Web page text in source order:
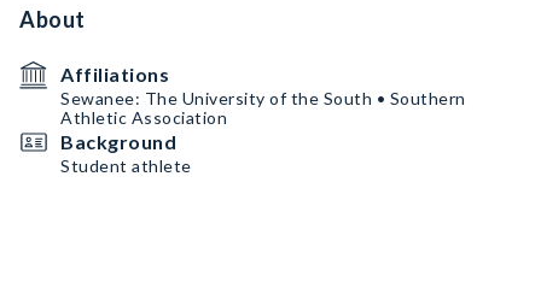
About
Affiliations
Sewanee: The University of the South • Southern
Athletic Association
Background
Student athlete